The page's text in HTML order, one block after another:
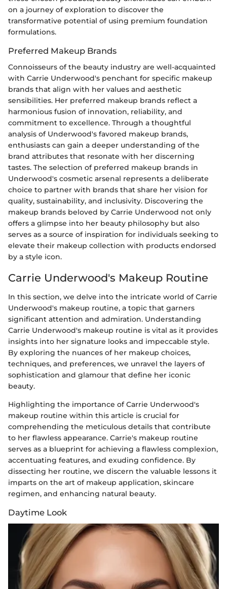
on a journey of exploration to discover the
transformative potential of using premium foundation
formulations.
Preferred Makeup Brands
Connoisseurs of the beauty industry are well-acquainted
with Carrie Underwood's penchant for specific makeup
brands that align with her values and aesthetic
sensibilities. Her preferred makeup brands reflect a
harmonious fusion of innovation, reliability, and
commitment to excellence. Through a thoughtful
analysis of Underwood's favored makeup brands,
enthusiasts can gain a deeper understanding of the
brand attributes that resonate with her discerning
tastes. The selection of preferred makeup brands in
Underwood's cosmetic arsenal represents a deliberate
choice to partner with brands that share her vision for
quality, sustainability, and inclusivity. Discovering the
makeup brands beloved by Carrie Underwood not only
offers a glimpse into her beauty philosophy but also
serves as a source of inspiration for individuals seeking to
elevate their makeup collection with products endorsed
by a style icon.
Carrie Underwood's Makeup Routine
In this section, we delve into the intricate world of Carrie
Underwood's makeup routine, a topic that garners
significant attention and admiration. Understanding
Carrie Underwood's makeup routine is vital as it provides
insights into her signature looks and impeccable style.
By exploring the nuances of her makeup choices,
techniques, and preferences, we unravel the layers of
sophistication and glamour that define her iconic
beauty.
Highlighting the importance of Carrie Underwood's
makeup routine within this article is crucial for
comprehending the meticulous details that contribute
to her flawless appearance. Carrie's makeup routine
serves as a blueprint for achieving a flawless complexion,
accentuating features, and exuding confidence. By
dissecting her routine, we discern the valuable lessons it
imparts on the art of makeup application, skincare
regimen, and enhancing natural beauty.
Daytime Look